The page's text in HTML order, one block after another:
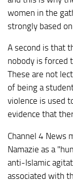
women in the
strongly based
A second is that
nobody is forced
These are not
of being a
violence is used
evidence that
Channel 4 News
Namazie as a
anti-Islamic
associated with